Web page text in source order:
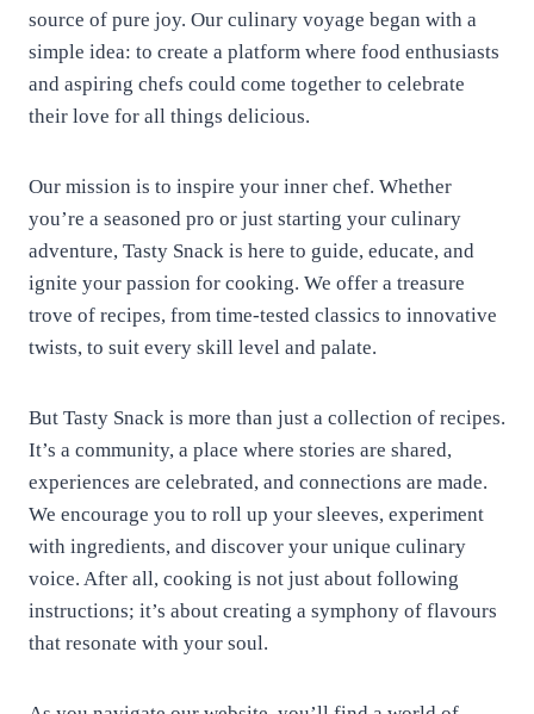
source of pure joy. Our culinary voyage began with a
simple idea: to create a platform where food enthusiasts
and aspiring chefs could come together to celebrate
their love for all things delicious.
Our mission is to inspire your inner chef. Whether
you’re a seasoned pro or just starting your culinary
adventure, Tasty Snack is here to guide, educate, and
ignite your passion for cooking. We offer a treasure
trove of recipes, from time-tested classics to innovative
twists, to suit every skill level and palate.
But Tasty Snack is more than just a collection of recipes.
It’s a community, a place where stories are shared,
experiences are celebrated, and connections are made.
We encourage you to roll up your sleeves, experiment
with ingredients, and discover your unique culinary
voice. After all, cooking is not just about following
instructions; it’s about creating a symphony of flavours
that resonate with your soul.